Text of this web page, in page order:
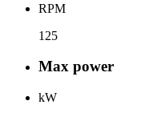
RPM
125
Max power
kW